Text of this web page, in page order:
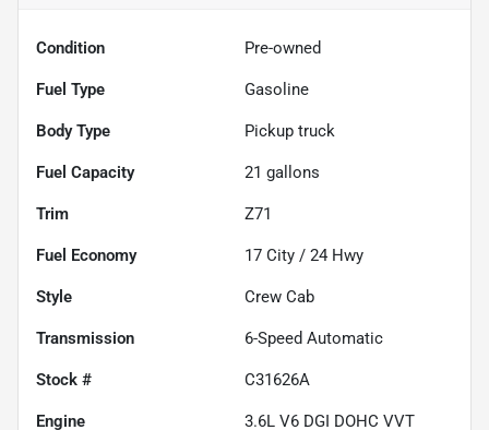
Condition Pre-owned
Fuel Type Gasoline
Body Type Pickup truck
Fuel Capacity 21 gallons
Trim Z71
Fuel Economy 17 City / 24 Hwy
Style Crew Cab
Transmission 6-Speed Automatic
Stock # C31626A
Engine 3.6L V6 DGI DOHC VVT